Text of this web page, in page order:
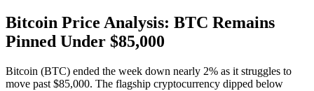
Bitcoin Price Analysis: BTC Remains
Pinned Under $85,000
Bitcoin (BTC) ended the week down nearly 2% as it struggles to
move past $85,000. The flagship cryptocurrency dipped below